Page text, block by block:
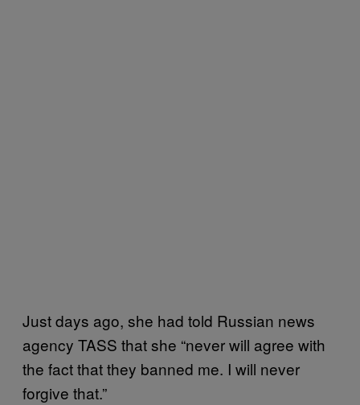
Just days ago, she had told Russian news
agency TASS that she “never will agree with
the fact that they banned me. I will never
forgive that.”